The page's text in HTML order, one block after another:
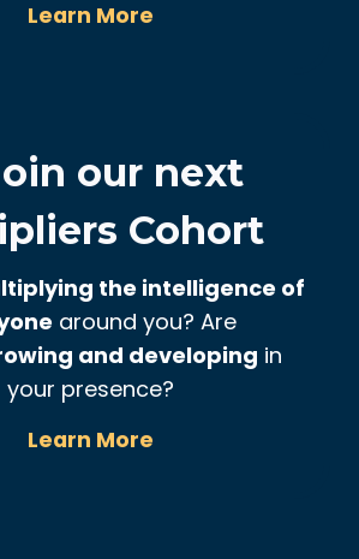
Learn More
our next
Cohort
the intelligence of
around you? Are
and developing in
your presence?
Learn More